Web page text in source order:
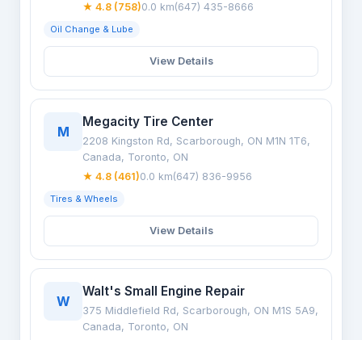
★ 4.8 (758)0.0 km(647) 435-8666
Oil Change & Lube
View Details
M
Megacity Tire Center
2208 Kingston Rd, Scarborough, ON M1N 1T6,
Canada, Toronto, ON
★ 4.8 (461)0.0 km(647) 836-9956
Tires & Wheels
View Details
W
Walt's Small Engine Repair
375 Middlefield Rd, Scarborough, ON M1S 5A9,
Canada, Toronto, ON